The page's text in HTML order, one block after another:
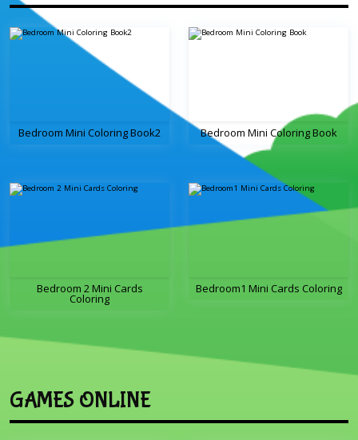
Bedroom Mini Coloring Book2 Bedroom Mini Coloring Book
Bedroom 2 Mini Cards
Coloring
Bedroom1 Mini Cards Coloring
GAMES ONLINE